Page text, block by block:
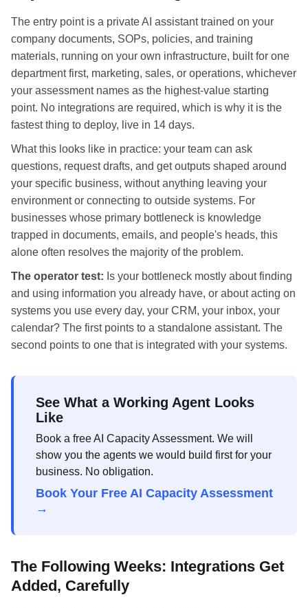
The entry point is a private AI assistant trained on your
company documents, SOPs, policies, and training
materials, running on your own infrastructure, built for one
department first, marketing, sales, or operations, whichever
your assessment names as the highest-value starting
point. No integrations are required, which is why it is the
fastest thing to deploy, live in 14 days.
What this looks like in practice: your team can ask
questions, request drafts, and get outputs shaped around
your specific business, without anything leaving your
environment or connecting to outside systems. For
businesses whose primary bottleneck is knowledge
trapped in documents, emails, and people's heads, this
alone often resolves the majority of the problem.
The operator test: Is your bottleneck mostly about finding
and using information you already have, or about acting on
systems you use every day, your CRM, your inbox, your
calendar? The first points to a standalone assistant. The
second points to one that is integrated with your systems.
See What a Working Agent Looks
Like
Book a free AI Capacity Assessment. We will
show you the agents we would build first for your
business. No obligation.
Book Your Free AI Capacity Assessment
→
The Following Weeks: Integrations Get
Added, Carefully